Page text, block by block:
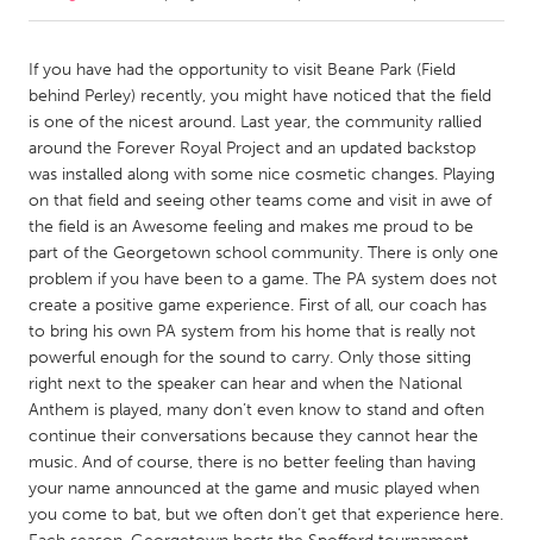
Amherstburg
Kingston
Kitchener-Waterloo
New Glasgow
Newmarket
Ottawa
South Shore
Toronto
MALAYSIA
Kuala Lumpur
NETHERLANDS
Leiden
Rotterdam
Utrecht
QATAR
If you have had the opportunity to visit Beane Park (Field
behind Perley) recently, you might have noticed that the field
is one of the nicest around. Last year, the community rallied
around the Forever Royal Project and an updated backstop
was installed along with some nice cosmetic changes. Playing
on that field and seeing other teams come and visit in awe of
the field is an Awesome feeling and makes me proud to be
part of the Georgetown school community. There is only one
problem if you have been to a game. The PA system does not
create a positive game experience. First of all, our coach has
to bring his own PA system from his home that is really not
powerful enough for the sound to carry. Only those sitting
right next to the speaker can hear and when the National
Anthem is played, many don’t even know to stand and often
continue their conversations because they cannot hear the
music. And of course, there is no better feeling than having
your name announced at the game and music played when
you come to bat, but we often don’t get that experience here.